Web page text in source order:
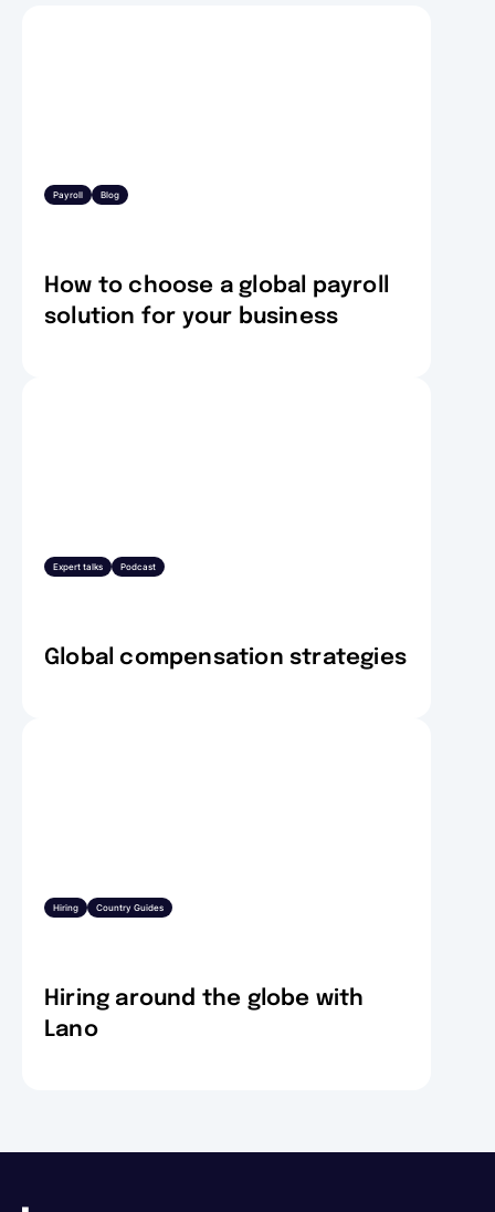
Payroll Blog
How to choose a global payroll
solution for your business
Expert talks Podcast
Global compensation strategies
Hiring Country Guides
Hiring around the globe with
Lano